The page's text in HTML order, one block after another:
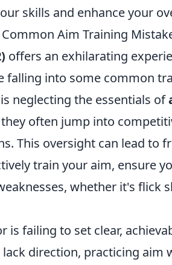
skills and enhance your
Aim Training
offers an exhilarating
falling into some common
neglecting the essentials of
often jump into
This oversight can lead to
train your aim, ensure
whether it's flick
is failing to set clear,
lack direction, practicing aim